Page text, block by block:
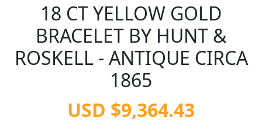
18 CT YELLOW GOLD
BRACELET BY HUNT &
ROSKELL - ANTIQUE CIRCA
1865
USD $9,364.43